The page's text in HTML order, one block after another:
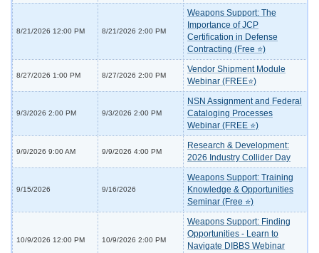
8/21/2026 12:00 PM 8/21/2026 2:00 PM
Weapons Support: The
Importance of JCP
Certification in Defense
Contracting (Free ⭐)
8/27/2026 1:00 PM 8/27/2026 2:00 PM
Vendor Shipment Module
Webinar (FREE⭐)
9/3/2026 2:00 PM 9/3/2026 2:00 PM
NSN Assignment and Federal
Cataloging Processes
Webinar (FREE ⭐)
9/9/2026 9:00 AM 9/9/2026 4:00 PM
Research & Development:
2026 Industry Collider Day
9/15/2026 9/16/2026
Weapons Support: Training
Knowledge & Opportunities
Seminar (Free ⭐)
10/9/2026 12:00 PM 10/9/2026 2:00 PM
Weapons Support: Finding
Opportunities - Learn to
Navigate DIBBS Webinar